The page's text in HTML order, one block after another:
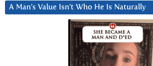
A Man’s Value Isn’t Who He Is Naturally